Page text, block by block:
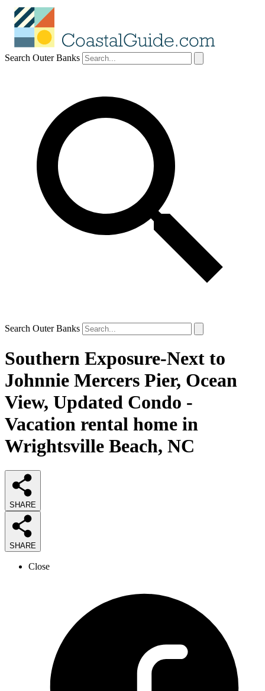
Search Outer Banks
Search Outer Banks
Southern Exposure-Next to
Johnnie Mercers Pier, Ocean
View, Updated Condo -
Vacation rental home in
Wrightsville Beach, NC
SHARE
SHARE
Close